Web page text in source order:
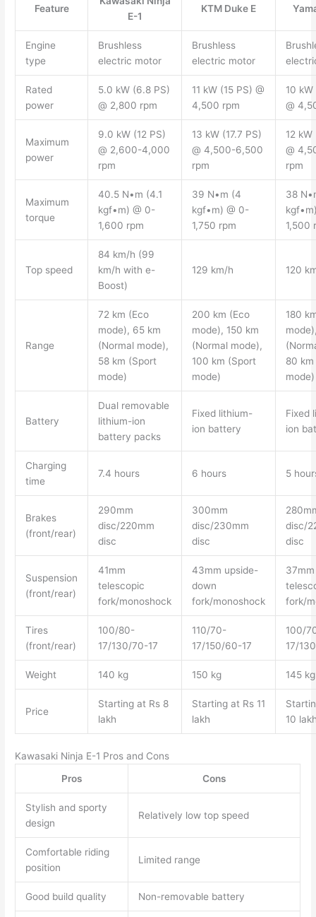
Feature
E-1
KTM Duke E
Engine
type
Brushless
electric motor
Brushless
electric motor
Rated
power
5.0 kW (6.8 PS)
@ 2,800 rpm
11 kW (15 PS) @
4,500 rpm
10
@
Maximum
power
9.0 kW (12 PS)
@ 2,600-4,000
rpm
13 kW (17.7 PS)
@ 4,500-6,500
rpm
12 kW
@
rpm
Maximum
torque
40.5 N•m (4.1
kgf•m) @ 0-
1,600 rpm
39 N•m (4
kgf•m) @ 0-
1,750 rpm
38
1,500
Top speed
84 km/h (99
km/h with e-
Boost)
129 km/h 120
Range
72 km (Eco
mode), 65 km
(Normal mode),
58 km (Sport
mode)
200 km (Eco
mode), 150 km
(Normal mode),
100 km (Sport
mode)
180
80
mode)
Battery
Dual removable
lithium-ion
battery packs
Fixed lithium-
ion battery
Fixed
ion
Charging
time
7.4 hours 6 hours 5
Brakes
(front/rear)
290mm
disc/220mm
disc
300mm
disc/230mm
disc
disc/
disc
Suspension
(front/rear)
41mm
telescopic
fork/monoshock
43mm upside-
down
fork/monoshock
37mm
fork/
Tires
(front/rear)
100/80-
17/130/70-17
110/70-
17/150/60-17
100/
17/
Weight 140 kg 150 kg 145 kg
Price
Starting at Rs 8
lakh
Starting at Rs 11
lakh
10
Kawasaki Ninja E-1 Pros and Cons
Pros
Cons
Stylish and sporty
design
Relatively low top speed
Comfortable riding
position
Limited range
Good build quality Non-removable battery